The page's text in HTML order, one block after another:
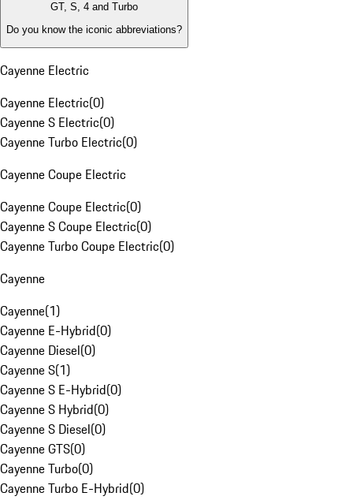
GT, S, 4 and Turbo
Do you know the iconic abbreviations?
Cayenne Electric
Cayenne Electric(0)
Cayenne S Electric(0)
Cayenne Turbo Electric(0)
Cayenne Coupe Electric
Cayenne Coupe Electric(0)
Cayenne S Coupe Electric(0)
Cayenne Turbo Coupe Electric(0)
Cayenne
Cayenne(1)
Cayenne E-Hybrid(0)
Cayenne Diesel(0)
Cayenne S(1)
Cayenne S E-Hybrid(0)
Cayenne S Hybrid(0)
Cayenne S Diesel(0)
Cayenne GTS(0)
Cayenne Turbo(0)
Cayenne Turbo E-Hybrid(0)